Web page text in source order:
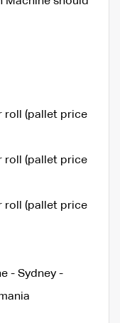
roll (pallet price
roll (pallet price
roll (pallet price
- Sydney -